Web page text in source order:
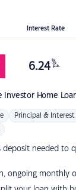
Interest Rate
Investor Home
6.24 %
p.a.
Principal & Interest
deposit needed to
ongoing monthly